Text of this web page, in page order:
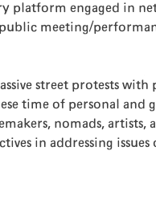
platform engaged in
meeting/
street protests with
time of personal and
nomads, artists,
in addressing issues